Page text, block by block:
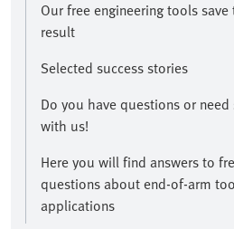
Our free engineering tools
result​
Selected success stories
​Do you have questions or
with us!​
Here you will find answers to
questions about end-of-arm
applications